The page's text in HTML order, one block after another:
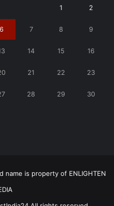
1 2
6 7 8 9
14 15 16
21 22 23
28 29 30
name is property of ENLIGHTEN